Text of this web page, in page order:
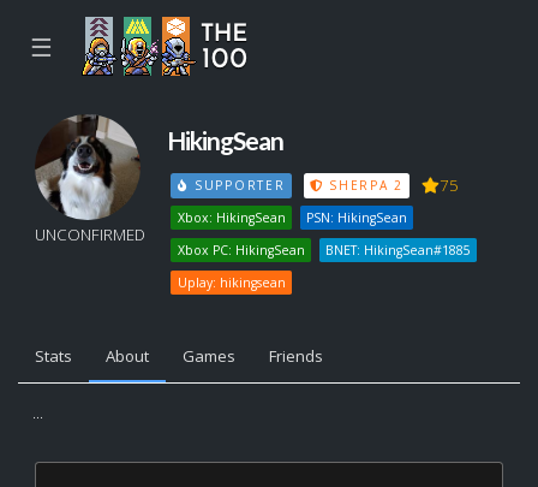
☰
UNCONFIRMED
HikingSean
SUPPORTER SHERPA 2 75
Xbox: HikingSean
PSN: HikingSean
Xbox PC: HikingSean
BNET: HikingSean#1885
Uplay: hikingsean
Stats About Games Friends
...